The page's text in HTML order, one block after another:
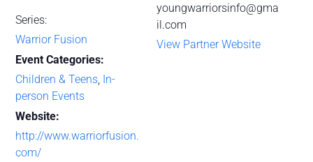
Series:
Warrior Fusion
Event Categories:
Children & Teens In-
person Events
Website:
http://www.warriorfusion.
com/
youngwarriorsinfo@gma
il.com
View Partner Website